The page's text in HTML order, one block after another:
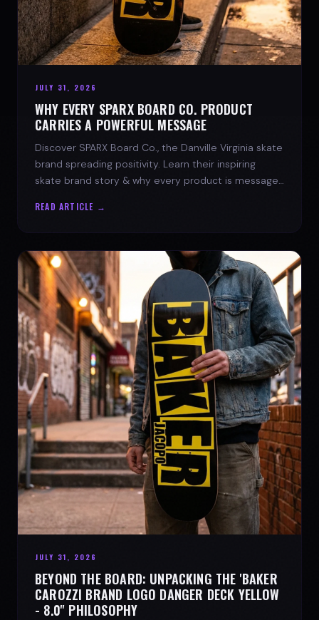
JULY 31, 2026
WHY EVERY SPARX BOARD CO. PRODUCT
CARRIES A POWERFUL MESSAGE
Discover SPARX Board Co., the Danville Virginia skate
brand spreading positivity. Learn their inspiring
skate brand story & why every product is message-
READ ARTICLE →
JULY 31, 2026
BEYOND THE BOARD: UNPACKING THE 'BAKER
CAROZZI BRAND LOGO DANGER DECK YELLOW
- 8.0'' PHILOSOPHY